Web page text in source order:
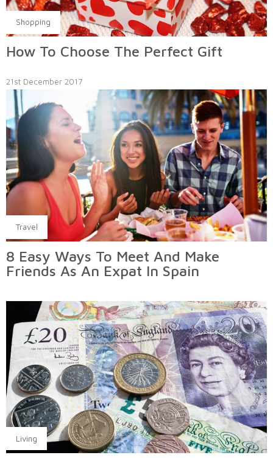
Shopping
How To Choose The Perfect Gift
21st December 2017
Travel
8 Easy Ways To Meet And Make
Friends As An Expat In Spain
Living